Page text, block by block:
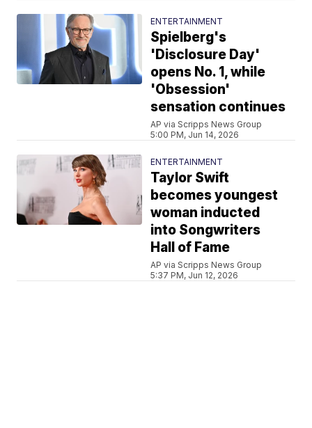
ENTERTAINMENT
Spielberg's
'Disclosure Day'
opens No. 1, while
'Obsession'
sensation continues
AP via Scripps News Group
5:00 PM, Jun 14, 2026
ENTERTAINMENT
Taylor Swift
becomes youngest
woman inducted
into Songwriters
Hall of Fame
AP via Scripps News Group
5:37 PM, Jun 12, 2026